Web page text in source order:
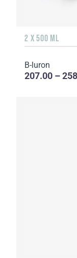
2 X 500 ML
B-luron
207.00 –